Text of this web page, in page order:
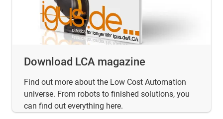
Download LCA magazine
Find out more about the Low Cost Automation
universe. From robots to finished solutions, you
can find out everything here.